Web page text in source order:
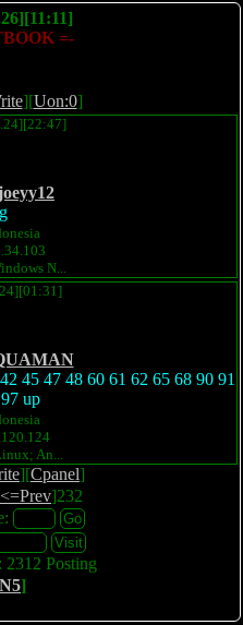
=-
][Uon:0]
N...
45 47 48 60 61 62 65 68 90 91
up
An...
][Cpanel]
<=Prev]232
2312 Posting
]